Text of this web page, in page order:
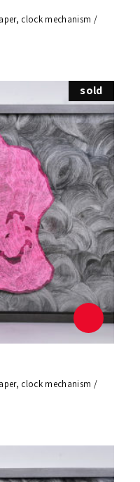
clock mechanism /
sold
clock mechanism /